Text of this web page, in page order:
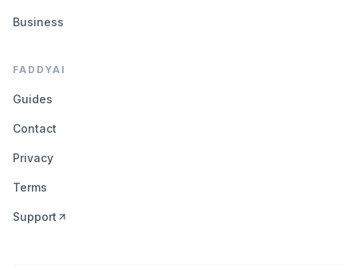
Business
FADDYAI
Guides
Contact
Privacy
Terms
Support